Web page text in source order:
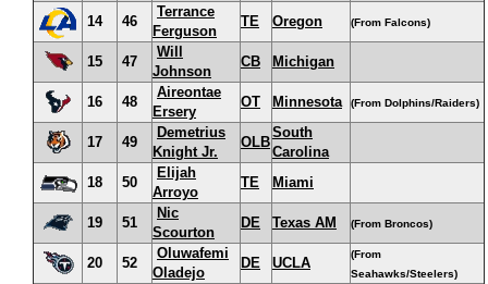
14 46
Terrance
Ferguson
TE Oregon (From Falcons)
15 47
Will
Johnson
CB Michigan
16 48
Aireontae
Ersery
OT Minnesota (From Dolphins/Raiders)
17 49
Demetrius
Knight Jr.
OLB
South
Carolina
18
50
Elijah
Arroyo
TE Miami
19 51
Nic
Scourton
DE Texas AM (From Broncos)
20 52
Oluwafemi
Oladejo
DE UCLA
(From
Seahawks/Steelers)